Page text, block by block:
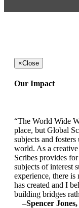
×Close
Our Impact
“The World Wide
place, but Global
subjects and
world. As a
Scribes provides
subjects of interest
experience, there
has created and I
building bridges
–Spencer